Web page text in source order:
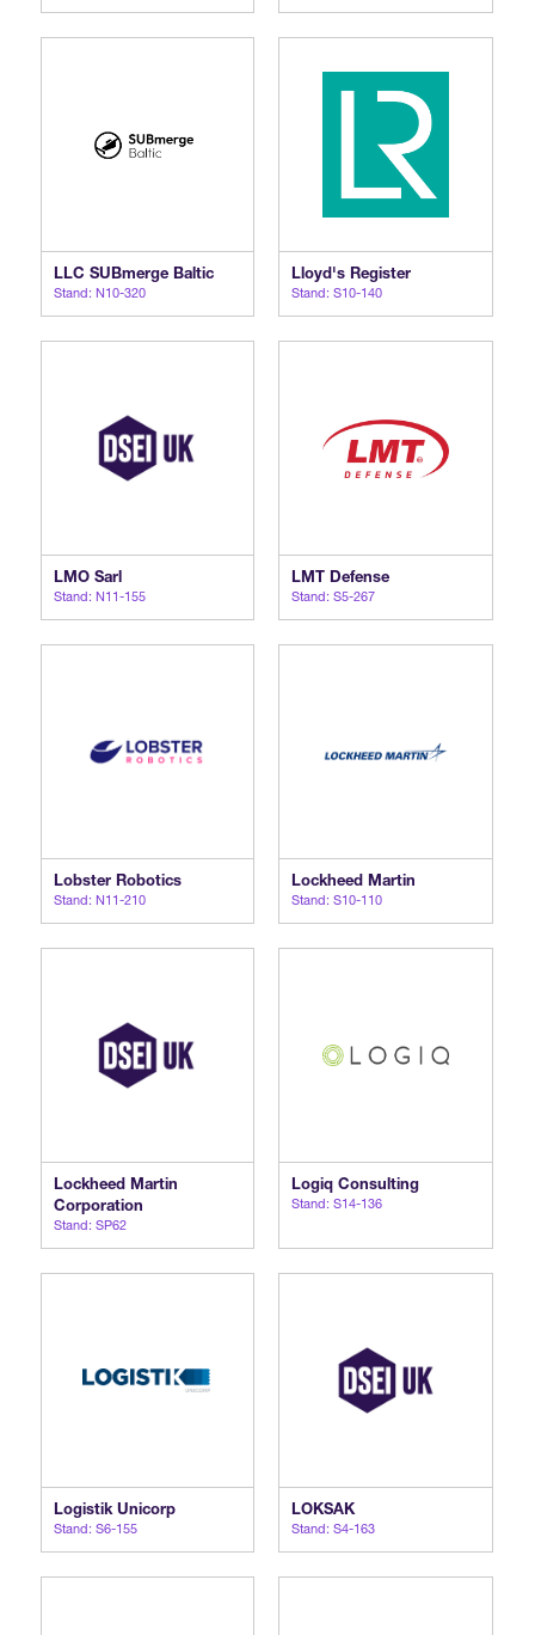
LLC SUBmerge Baltic
Stand: N10-320
Lloyd's Register
Stand: S10-140
LMO Sarl
Stand: N11-155
LMT Defense
Stand: S5-267
Lobster Robotics
Stand: N11-210
Lockheed Martin
Stand: S10-110
Lockheed Martin
Corporation
Stand: SP62
Logiq Consulting
Stand: S14-136
Logistik Unicorp
Stand: S6-155
LOKSAK
Stand: S4-163